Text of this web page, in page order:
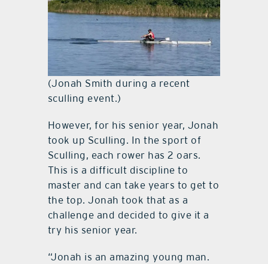
(Jonah Smith during a recent
sculling event.)
However, for his senior year, Jonah
took up Sculling. In the sport of
Sculling, each rower has 2 oars.
This is a difficult discipline to
master and can take years to get to
the top. Jonah took that as a
challenge and decided to give it a
try his senior year.
“Jonah is an amazing young man.